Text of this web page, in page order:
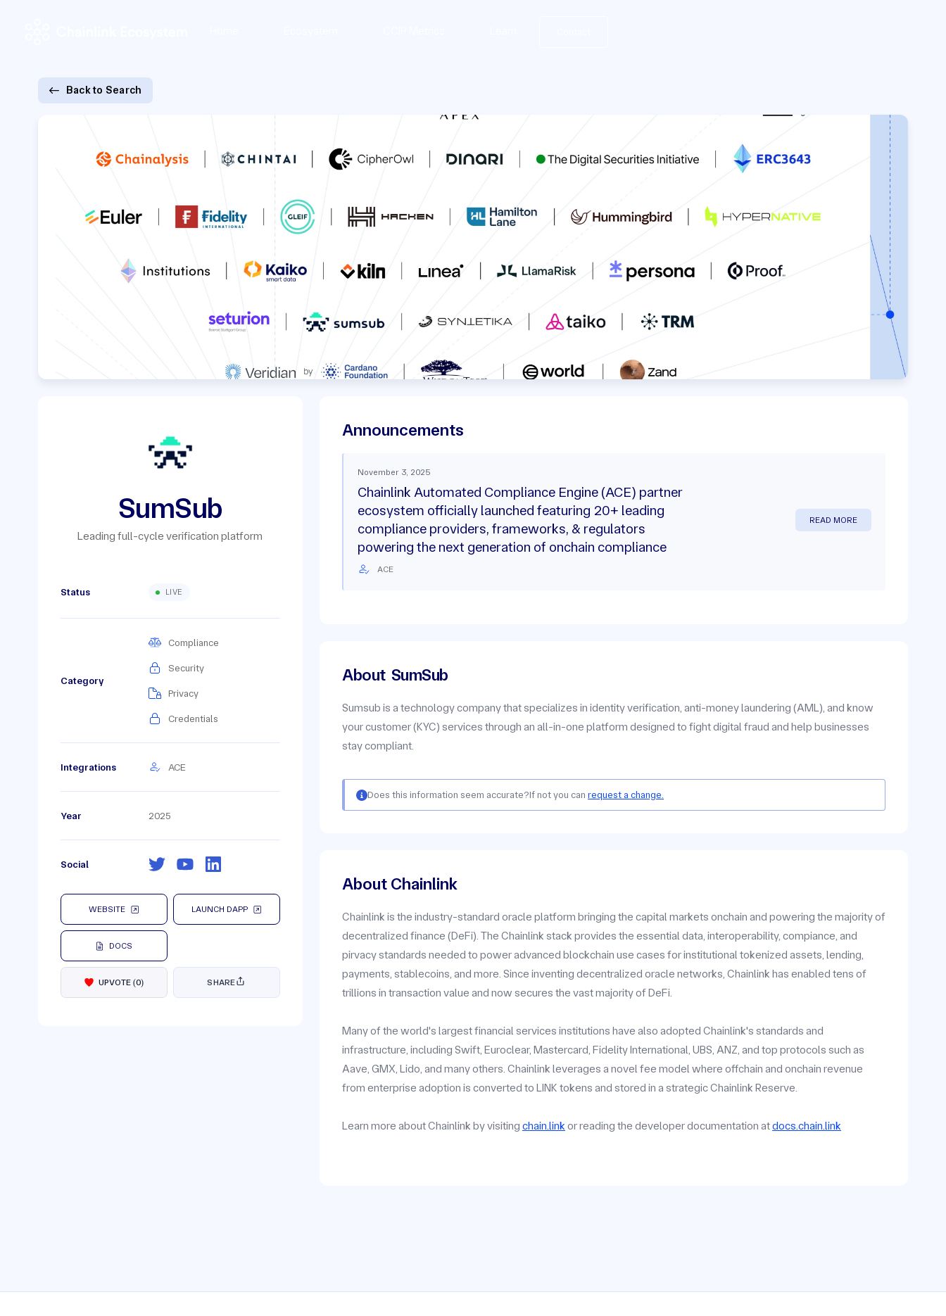
Back to Search
SumSub
Leading full-cycle verification platform
Status LIVE
Category
Compliance
Security
Privacy
Credentials
Integrations ACE
Year 2025
Social
WEBSITE LAUNCH DAPP
DOCS
UPVOTE (0) SHARE
Announcements
November 3, 2025
Chainlink Automated Compliance Engine (ACE) partner
ecosystem officially launched featuring 20+ leading
compliance providers, frameworks, & regulators
powering the next generation of onchain compliance
READ MORE
ACE
About SumSub
Sumsub is a technology company that specializes in identity verification, anti-money laundering (AML), and know
your customer (KYC) services through an all-in-one platform designed to fight digital fraud and help businesses
stay compliant.
Does this information seem accurate?If not you canrequest a change.
About Chainlink
Chainlink is the industry-standard oracle platform bringing the capital markets onchain and powering the majority of
decentralized finance (DeFi). The Chainlink stack provides the essential data, interoperability, compiance, and
pirvacy standards needed to power advanced blockchain use cases for institutional tokenized assets, lending,
payments, stablecoins, and more. Since inventing decentralized oracle networks, Chainlink has enabled tens of
trillions in transaction value and now secures the vast majority of DeFi.
Many of the world's largest financial services institutions have also adopted Chainlink's standards and
infrastructure, including Swift, Euroclear, Mastercard, Fidelity International, UBS, ANZ, and top protocols such as
Aave, GMX, Lido, and many others. Chainlink leverages a novel fee model where offchain and onchain revenue
from enterprise adoption is converted to LINK tokens and stored in a strategic Chainlink Reserve.
Learn more about Chainlink by visitingchain.link or reading the developer documentation atdocs.chain.link